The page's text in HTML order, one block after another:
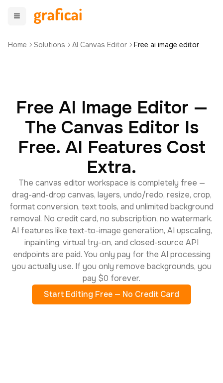
Home Solutions AI Canvas Editor Free ai image editor
Free AI Image Editor —
The Canvas Editor Is
Free. AI Features Cost
Extra.
The canvas editor workspace is completely free —
drag-and-drop canvas, layers, undo/redo, resize, crop,
format conversion, text tools, and unlimited background
removal. No credit card, no subscription, no watermark.
AI features like text-to-image generation, AI upscaling,
inpainting, virtual try-on, and closed-source API
endpoints are paid. You only pay for the AI processing
you actually use. If you only remove backgrounds, you
pay $0 forever.
Start Editing Free — No Credit Card